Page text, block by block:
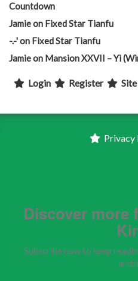
Countdown
Jamieon Fixed Star Tianfu
-.-'on Fixed Star Tianfu
Jamieon Mansion XXVII – Yi
Login Register
Privacy
Discover
Subscribe now to keep